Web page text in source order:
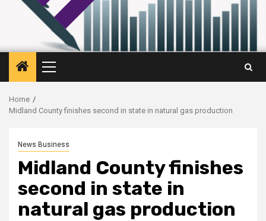
Primary
Menu
Home
Midland County finishes second in state in natural gas production
News Business
Midland County finishes
second in state in
natural gas production